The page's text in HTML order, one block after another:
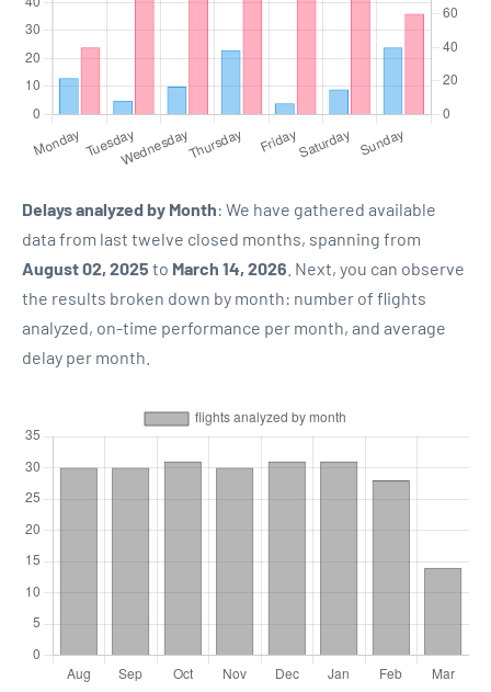
Delays analyzed by Month: We have gathered available
data from last twelve closed months, spanning from
August 02, 2025 to March 14, 2026 . Next, you can observe
the results broken down by month: number of flights
analyzed, on-time performance per month, and average
delay per month.